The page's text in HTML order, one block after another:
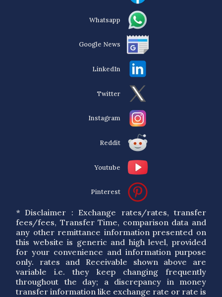
Whatsapp
Google News
LinkedIn
Twitter
Instagram
Reddit
Youtube
Pinterest
* Disclaimer : Exchange rates/rates, transfer
fees/fees, Transfer Time, comparison data and
any other remittance information presented on
this website is generic and high level, provided
for your convenience and information purpose
only. rates and Receivable shown above are
variable i.e. they keep changing frequently
throughout the day; a discrepancy in money
transfer information like exchange rate or rate is